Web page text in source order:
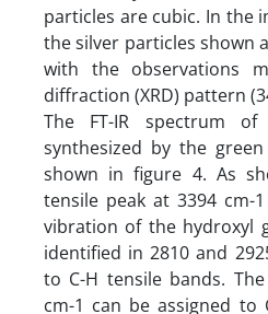
particles are cubic. In the
the silver particles shown
with the observations
diffraction (XRD) pattern
The FT-IR spectrum of
synthesized by the
shown in figure 4. As
tensile peak at 3394 cm-
vibration of the hydroxyl
identified in 2810 and
to C-H tensile bands.
cm-1 can be assigned to